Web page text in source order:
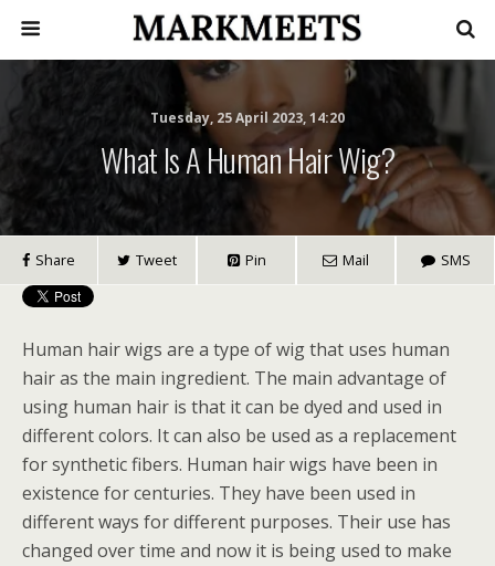
Tuesday, 25 April 2023, 14:20
What Is A Human Hair Wig?
Share Tweet Pin Mail SMS
Human hair wigs are a type of wig that uses human
hair as the main ingredient. The main advantage of
using human hair is that it can be dyed and used in
different colors. It can also be used as a replacement
for synthetic fibers. Human hair wigs have been in
existence for centuries. They have been used in
different ways for different purposes. Their use has
changed over time and now it is being used to make